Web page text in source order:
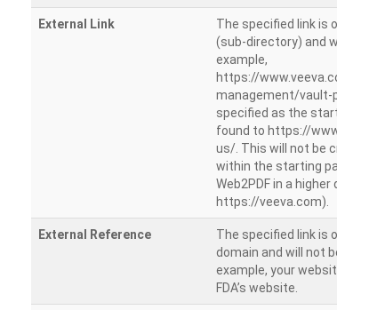
External Link
The specified link is
(sub-directory) and will
example,
https://www.veeva.com/
management/vault-
specified as the starting
found to https://
us/. This will not be
within the starting path.
Web2PDF in a higher
https://veeva.com).
External Reference
The specified link is
domain and will not be
example, your website
FDA’s website.